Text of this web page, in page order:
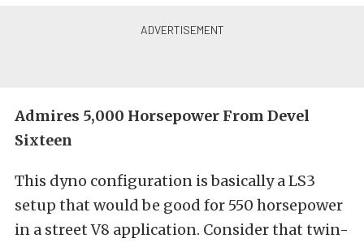
Admires 5,000 Horsepower From Devel
Sixteen
This dyno configuration is basically a LS3
setup that would be good for 550 horsepower
in a street V8 application. Consider that twin-